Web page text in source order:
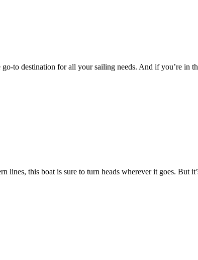
to destination for all your sailing needs. And if you’re in
this boat is sure to turn heads wherever it goes. But